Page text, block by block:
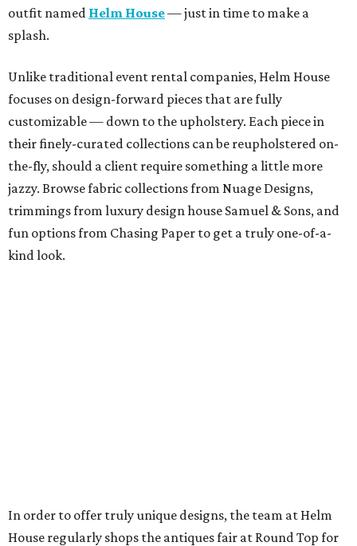
outfit named Helm House— just in time to make a
splash.
Unlike traditional event rental companies, Helm House
focuses on design-forward pieces that are fully
customizable — down to the upholstery. Each piece in
their finely-curated collections can be reupholstered on-
the-fly, should a client require something a little more
jazzy. Browse fabric collections from Nuage Designs,
trimmings from luxury design house Samuel & Sons, and
fun options from Chasing Paper to get a truly one-of-a-
kind look.
In order to offer truly unique designs, the team at Helm
House regularly shops the antiques fair at Round Top for